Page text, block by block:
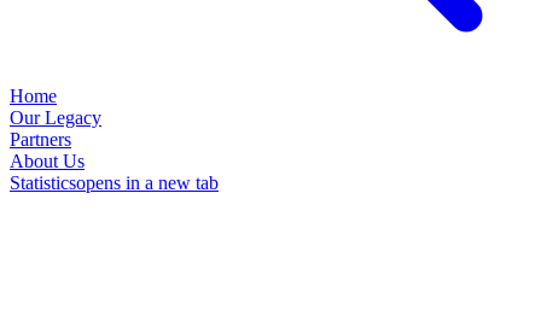
Home
Our Legacy
Partners
About Us
Statisticsopens in a new tab